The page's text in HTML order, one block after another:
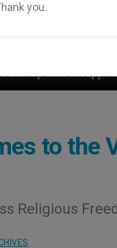
Under the
to the
Religious
you.